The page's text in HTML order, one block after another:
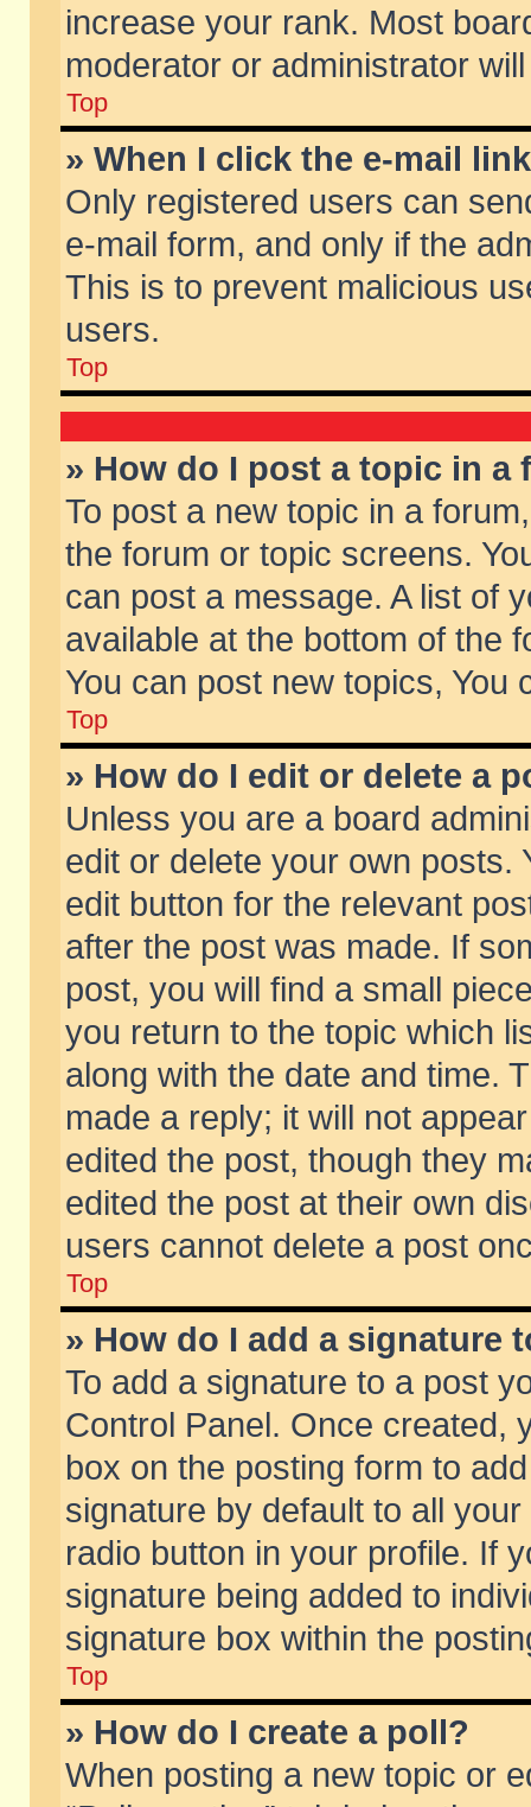
increase your rank. Most
moderator or administrator
Top
» When I click the e-mail
Only registered users can
e-mail form, and only if the
This is to prevent malicious
users.
Top
» How do I post a topic in a
To post a new topic in a
the forum or topic screens.
can post a message. A list of
available at the bottom of the
You can post new topics, You
Top
» How do I edit or delete a
Unless you are a board
edit or delete your own posts.
edit button for the relevant
after the post was made. If
post, you will find a small
you return to the topic which
along with the date and time.
made a reply; it will not
edited the post, though they
edited the post at their own
users cannot delete a post
Top
» How do I add a signature
To add a signature to a post
Control Panel. Once created,
box on the posting form to
signature by default to all
radio button in your profile. If
signature being added to
signature box within the
Top
» How do I create a poll?
When posting a new topic or